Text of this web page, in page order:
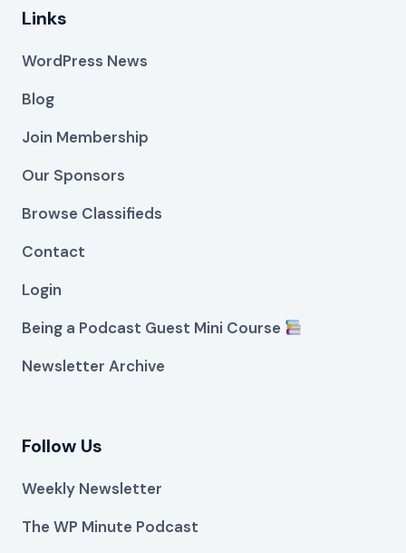
Links
WordPress News
Blog
Join Membership
Our Sponsors
Browse Classifieds
Contact
Login
Being a Podcast Guest Mini Course
Newsletter Archive
Follow Us
Weekly Newsletter
The WP Minute Podcast